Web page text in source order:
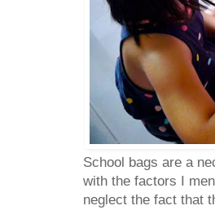
School bags are a
with the factors I
neglect the fact that